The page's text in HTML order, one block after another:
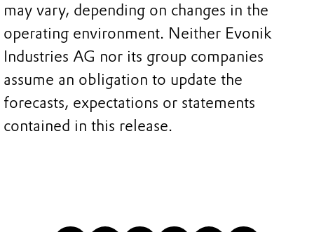
may vary, depending on changes in the
operating environment. Neither Evonik
Industries AG nor its group companies
assume an obligation to update the
forecasts, expectations or statements
contained in this release.